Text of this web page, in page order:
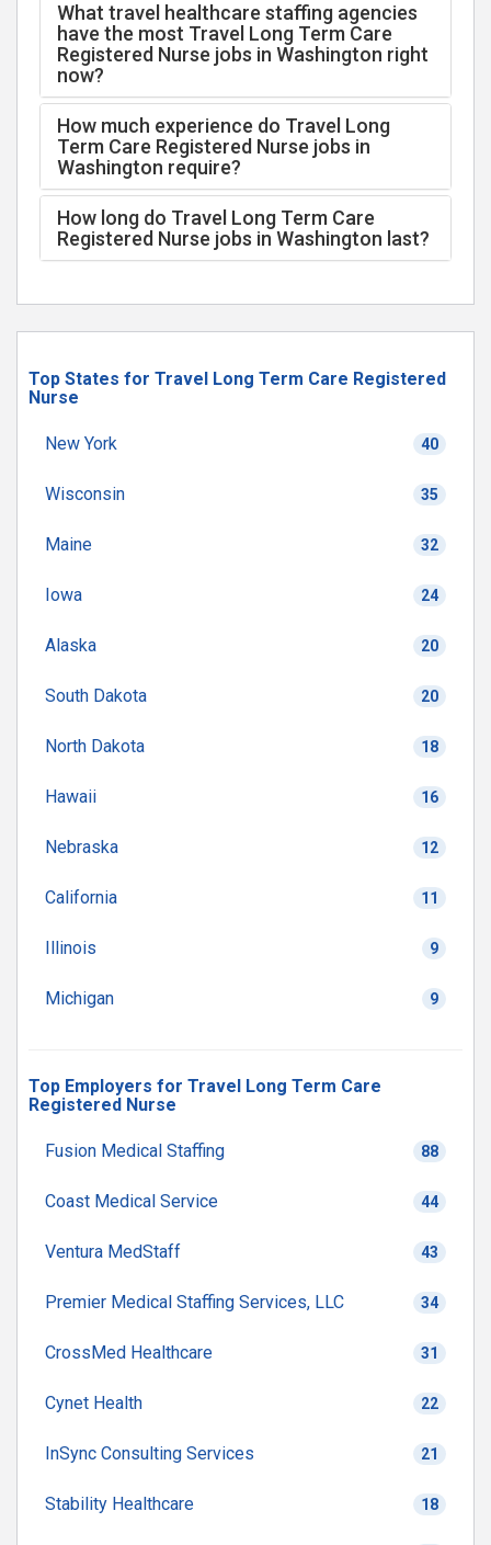
What travel healthcare staffing agencies
have the most Travel Long Term Care
Registered Nurse jobs in Washington right
now?
How much experience do Travel Long
Term Care Registered Nurse jobs in
Washington require?
How long do Travel Long Term Care
Registered Nurse jobs in Washington last?
Top States for Travel Long Term Care Registered
Nurse
New York 40
Wisconsin 35
Maine 32
Iowa 24
Alaska 20
South Dakota 20
North Dakota 18
Hawaii 16
Nebraska 12
California 11
Illinois 9
Michigan 9
Top Employers for Travel Long Term Care
Registered Nurse
Fusion Medical Staffing 88
Coast Medical Service 44
Ventura MedStaff 43
Premier Medical Staffing Services, LLC 34
CrossMed Healthcare 31
Cynet Health 22
InSync Consulting Services 21
Stability Healthcare 18